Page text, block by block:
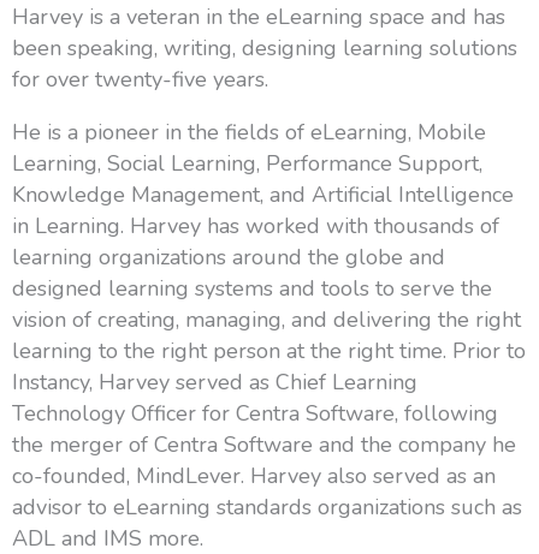
Harvey is a veteran in the eLearning space and has
been speaking, writing, designing learning solutions
for over twenty-five years.
He is a pioneer in the fields of eLearning, Mobile
Learning, Social Learning, Performance Support,
Knowledge Management, and Artificial Intelligence
in Learning. Harvey has worked with thousands of
learning organizations around the globe and
designed learning systems and tools to serve the
vision of creating, managing, and delivering the right
learning to the right person at the right time. Prior to
Instancy, Harvey served as Chief Learning
Technology Officer for Centra Software, following
the merger of Centra Software and the company he
co-founded, MindLever. Harvey also served as an
advisor to eLearning standards organizations such as
ADL and IMS more.